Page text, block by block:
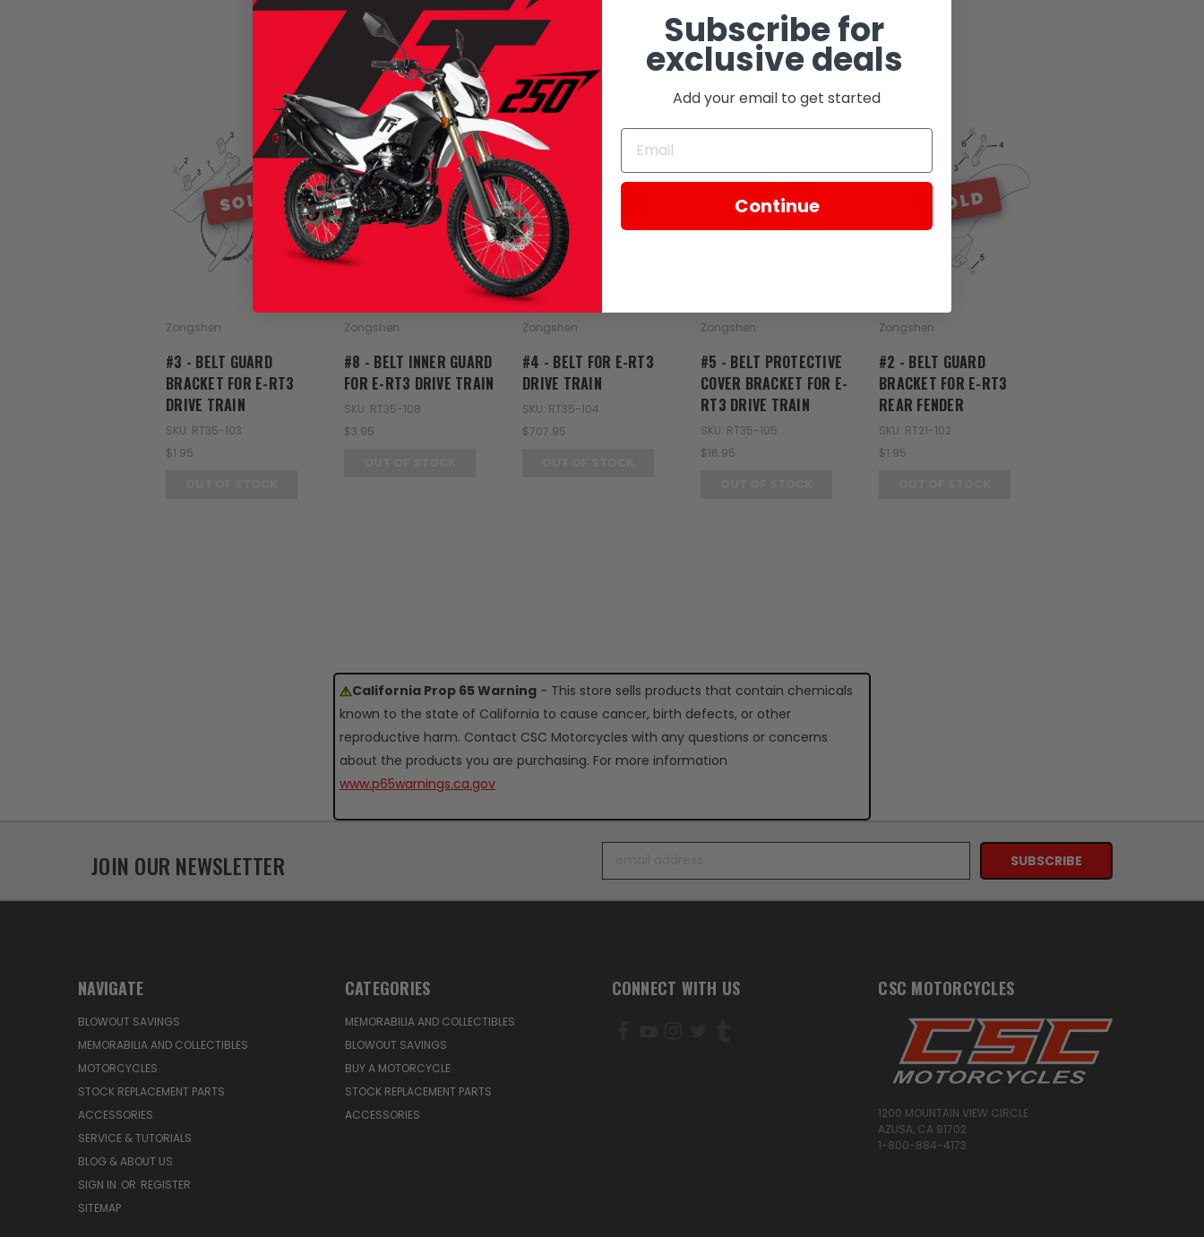
RELATED PRODUCTS
SOLD
Zongshen
#3 - BELT GUARD
BRACKET FOR E-RT3
DRIVE TRAIN
SKU: RT35-103
$1.95
SOLD
Zongshen
#8 - BELT INNER GUARD
FOR E-RT3 DRIVE TRAIN
SKU: RT35-108
$3.95
Zongshen
#4 - BELT FOR E-RT3
DRIVE TRAIN
SKU: RT35-104
$707.95
SOLD
Zongshen
#5 - BELT PROTECTIVE
COVER BRACKET FOR E-
RT3 DRIVE TRAIN
SKU: RT35-105
$16.95
SOLD
Zongshen
#2 - BELT GUARD
BRACKET FOR E-RT3
REAR FENDER
SKU: RT21-102
$1.95
California Prop 65 Warning - This store sells products that contain chemicals
known to the state of California to cause cancer, birth defects, or other
reproductive harm. Contact CSC Motorcycles with any questions or concerns
about the products you are purchasing. For more information
www.p65warnings.ca.gov
JOIN OUR NEWSLETTER
NAVIGATE
BLOWOUT SAVINGS
MEMORABILIA AND COLLECTIBLES
MOTORCYCLES
STOCK REPLACEMENT PARTS
ACCESSORIES
SERVICE & TUTORIALS
BLOG & ABOUT US
SIGN IN OR REGISTER
SITEMAP
CATEGORIES
MEMORABILIA AND COLLECTIBLES
BLOWOUT SAVINGS
BUY A MOTORCYCLE
STOCK REPLACEMENT PARTS
ACCESSORIES
CONNECT WITH US CSC MOTORCYCLES
1200 MOUNTAIN VIEW CIRCLE
AZUSA, CA 91702
1-800-884-4173
Subscribe for
exclusive deals
Add your email to get started
Continue